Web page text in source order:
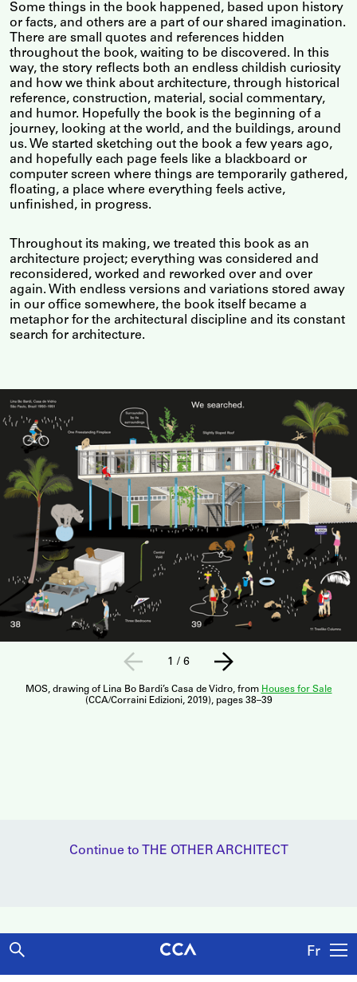
Fr
Some things in the book happened, based upon history
or facts, and others are a part of our shared imagination.
There are small quotes and references hidden
throughout the book, waiting to be discovered. In this
way, the story reflects both an endless childish curiosity
and how we think about architecture, through historical
reference, construction, material, social commentary,
and humor. Hopefully the book is the beginning of a
journey, looking at the world, and the buildings, around
us. We started sketching out the book a few years ago,
and hopefully each page feels like a blackboard or
computer screen where things are temporarily gathered,
floating, a place where everything feels active,
unfinished, in progress.
Throughout its making, we treated this book as an
architecture project; everything was considered and
reconsidered, worked and reworked over and over
again. With endless versions and variations stored away
in our office somewhere, the book itself became a
metaphor for the architectural discipline and its constant
search for architecture.
MOS, drawing of Lina Bo Bardi’s Casa de Vidro, from Houses for Sale
(CCA/Corraini Edizioni, 2019), pages 38–39
1 / 6
Continue to THE OTHER ARCHITECT